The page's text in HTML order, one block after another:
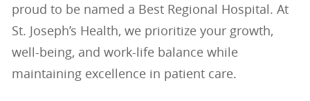
proud to be named a Best Regional Hospital. At
St. Joseph’s Health, we prioritize your growth,
well-being, and work-life balance while
maintaining excellence in patient care.